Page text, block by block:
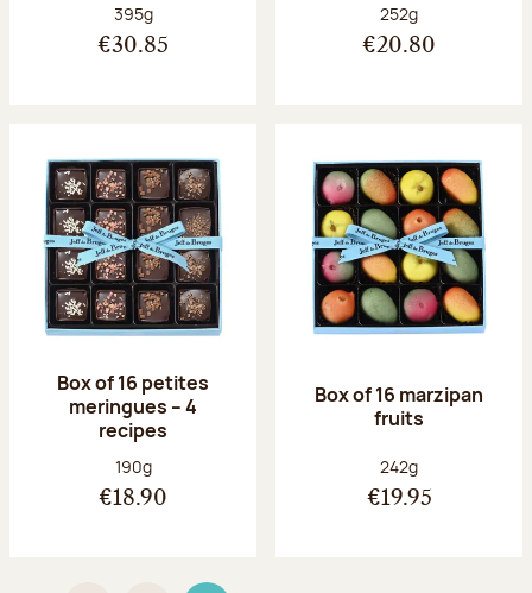
Net weight:
395g
€30.85
Net weight:
252g
€20.80
Box of 16 petites
meringues – 4
recipes
Net weight:
190g
€18.90
Box of 16 marzipan
fruits
Net weight:
242g
€19.95